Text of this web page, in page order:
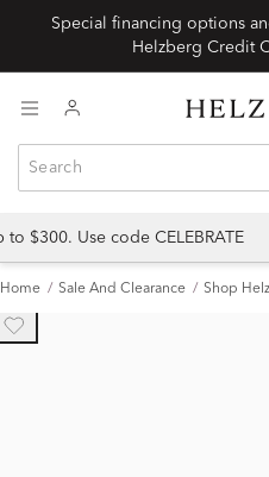
Special financing options
$300. Use code CELEBRATE
Home Sale And Clearance Shop